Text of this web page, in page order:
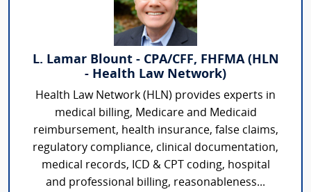
L. Lamar Blount - CPA/CFF, FHFMA (HLN
- Health Law Network)
Health Law Network (HLN) provides experts in
medical billing, Medicare and Medicaid
reimbursement, health insurance, false claims,
regulatory compliance, clinical documentation,
medical records, ICD & CPT coding, hospital
and professional billing, reasonableness...